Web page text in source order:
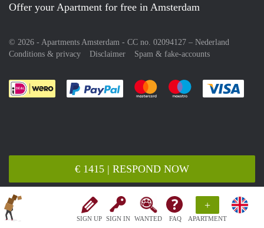
SIGN UP SIGN IN WANTED FAQ
+
APARTMENT
€ 1415 | RESPOND NOW
Offer your Apartment for free in Amsterdam
© 2026 - Apartments Amsterdam - CC no. 02094127 – Nederland
Conditions & privacy
Disclaimer Spam & fake-accounts
Pay easily with :payment method
Pay easily with :payment
Pay easily with